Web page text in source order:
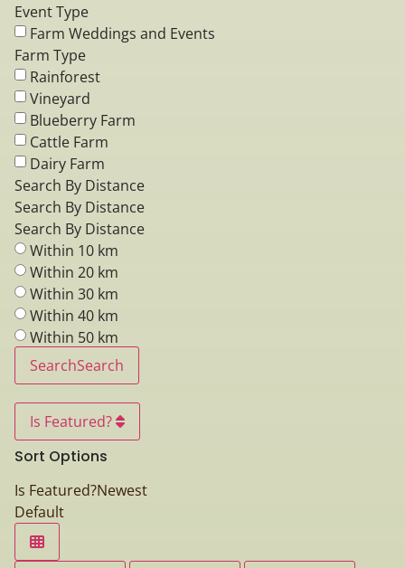
Event Type
Farm Weddings and Events
Farm Type
Rainforest
Vineyard
Blueberry Farm
Cattle Farm
Dairy Farm
Search By Distance
Search By Distance
Search By Distance
Within 10 km
Within 20 km
Within 30 km
Within 40 km
Within 50 km
SearchSearch
Is Featured?
Sort Options
Is Featured?Newest
Default